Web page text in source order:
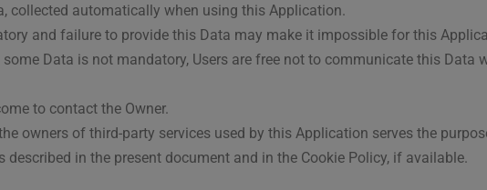
collected automatically when using this Application.
and failure to provide this Data may make it impossible for this
Data is not mandatory, Users are free not to communicate this Data
to contact the Owner.
owners of third-party services used by this Application serves the
in the present document and in the Cookie Policy, if available.